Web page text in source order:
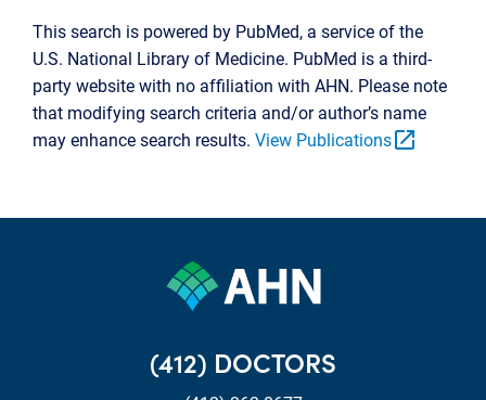
This search is powered by PubMed, a service of the
U.S. National Library of Medicine. PubMed is a third-
party website with no affiliation with AHN. Please note
that modifying search criteria and/or author’s name
may enhance search results. View Publicationsopen_in_new
(412) DOCTORS